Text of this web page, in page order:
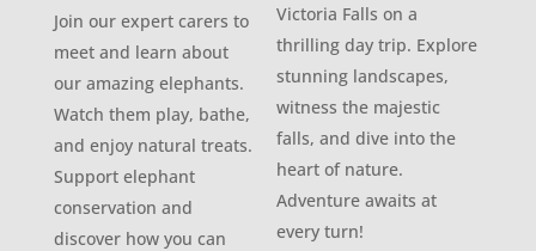
Join our expert carers to
meet and learn about
our amazing elephants.
Watch them play, bathe,
and enjoy natural treats.
Support elephant
conservation and
discover how you can
Victoria Falls on a
thrilling day trip. Explore
stunning landscapes,
witness the majestic
falls, and dive into the
heart of nature.
Adventure awaits at
every turn!